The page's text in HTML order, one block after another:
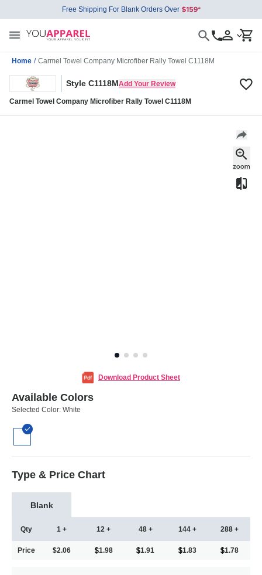
Free Shipping For Blank Orders Over
Home / Carmel Towel Company Microfiber Rally Towel C1118M
Style C1118MAdd Your Review
Carmel Towel Company Microfiber Rally Towel C1118M
Download Product Sheet
Available Colors
Selected Color: White
Type & Price Chart
Blank
Qty
Price
1 +
$2.06
12 +
1.98
48 +
1.91
144 +
1.83
288 +
1.78